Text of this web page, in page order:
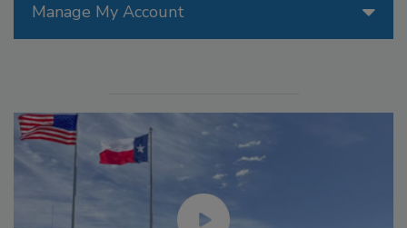
Manage My Account